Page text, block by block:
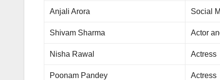
Anjali Arora Social
Shivam Sharma Actor
Nisha Rawal Actress
Poonam Pandey Actress